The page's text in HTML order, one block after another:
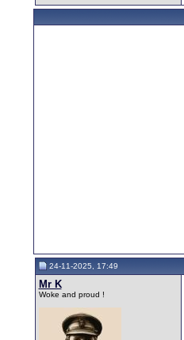
24-11-2025, 17:49
Mr K
Woke and proud !